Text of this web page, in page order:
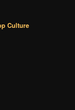
Culture